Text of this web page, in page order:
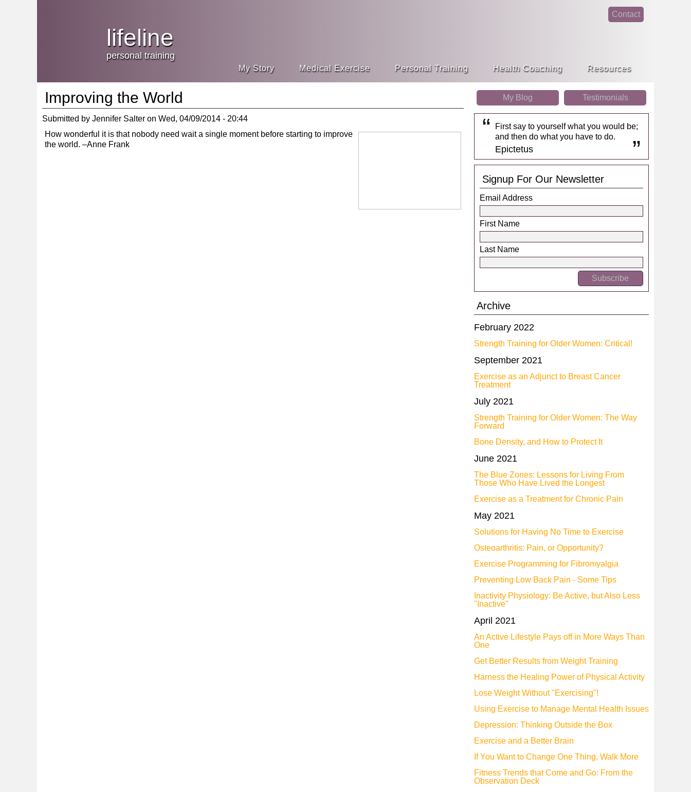
lifeline
personal training
Contact
My Story Medical Exercise Personal Training Health Coaching Resources
Improving the World
Submitted by Jennifer Salter on Wed, 04/09/2014 - 20:44
How wonderful it is that nobody need wait a single moment before starting to improve
the world. –Anne Frank
My Blog Testimonials
First say to yourself what you would be;
and then do what you have to do.
Epictetus
Signup For Our Newsletter
Email Address
First Name
Last Name
Archive
February 2022
Strength Training for Older Women: Critical!
September 2021
Exercise as an Adjunct to Breast Cancer
Treatment
July 2021
Strength Training for Older Women: The Way
Forward
Bone Density, and How to Protect It
June 2021
The Blue Zones: Lessons for Living From
Those Who Have Lived the Longest
Exercise as a Treatment for Chronic Pain
May 2021
Solutions for Having No Time to Exercise
Osteoarthritis: Pain, or Opportunity?
Exercise Programming for Fibromyalgia
Preventing Low Back Pain - Some Tips
Inactivity Physiology: Be Active, but Also Less
"Inactive"
April 2021
An Active Lifestyle Pays off in More Ways Than
One
Get Better Results from Weight Training
Harness the Healing Power of Physical Activity
Lose Weight Without "Exercising"!
Using Exercise to Manage Mental Health Issues
Depression: Thinking Outside the Box
Exercise and a Better Brain
If You Want to Change One Thing, Walk More
Fitness Trends that Come and Go: From the
Observation Deck